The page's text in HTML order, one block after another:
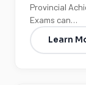
Provincial
Exams can…
Learn